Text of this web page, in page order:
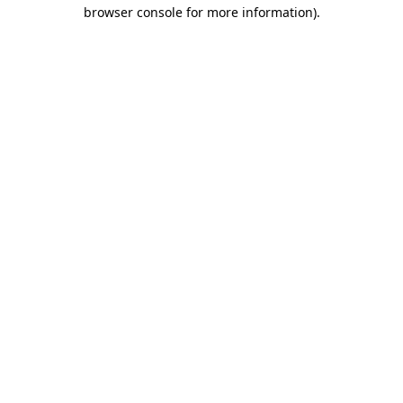
browser console for more information).